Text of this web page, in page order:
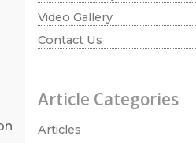
Video Gallery
Contact Us
Article Categories
Articles